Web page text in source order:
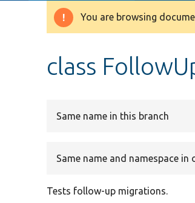
Warning
You are browsing
class
Same name in this branch
Same name and namespace in
Tests follow-up migrations.